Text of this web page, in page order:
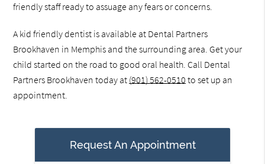
friendly staff ready to assuage any fears or concerns.
A kid friendly dentist is available at Dental Partners
Brookhaven in Memphis and the surrounding area. Get your
child started on the road to good oral health. Call Dental
Partners Brookhaven today at (901) 562-0510 to set up an
appointment.
Request An Appointment